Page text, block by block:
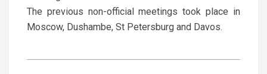
The previous non-official meetings took place in
Moscow, Dushambe, St Petersburg and Davos.